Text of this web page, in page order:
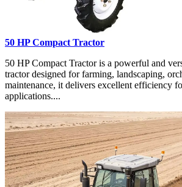
50 HP Compact Tractor
50 HP Compact Tractor is a powerful and
tractor designed for farming, landscaping,
maintenance, it delivers excellent efficiency
applications....